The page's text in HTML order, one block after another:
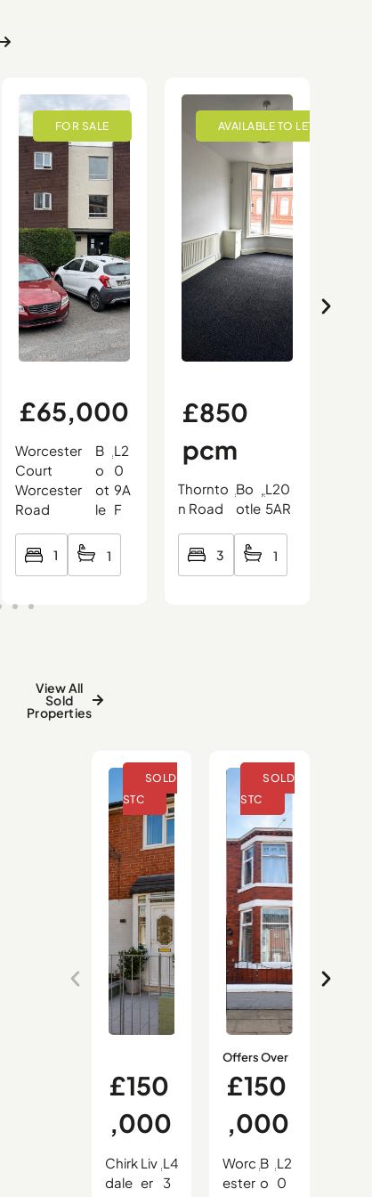
£65,000
Worcester
Court
Worcester
Road
,B
o
ot
le
,,L2
0
9A
F
1 1
£850
pcm
Thornto
n Road
,Bo
otle
,,L20
5AR
3 1
View All
Sold
Properties
£150
,000
Chirk
dale
,Liv
er
,,L4
3
£150
,000
Offers Over
Worc
ester
,B
o
,,L2
0